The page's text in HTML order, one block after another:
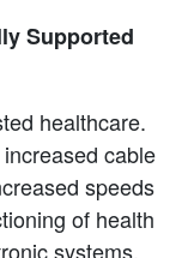
Supported
healthcare.
cable
speeds
of health
systems,